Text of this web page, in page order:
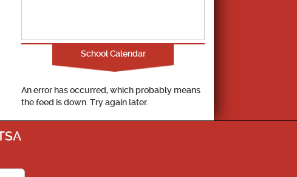
School Calendar
An error has occurred, which probably means
the feed is down. Try again later.